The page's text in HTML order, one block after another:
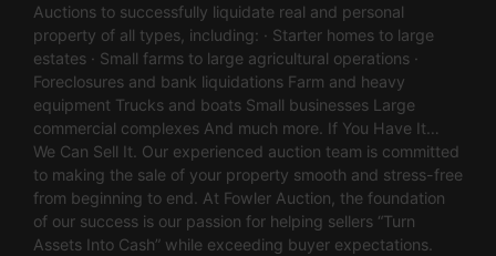
Auctions to successfully liquidate real and personal
property of all types, including: · Starter homes to large
estates · Small farms to large agricultural operations ·
Foreclosures and bank liquidations Farm and heavy
equipment Trucks and boats Small businesses Large
commercial complexes And much more. If You Have It…
We Can Sell It. Our experienced auction team is committed
to making the sale of your property smooth and stress-free
from beginning to end. At Fowler Auction, the foundation
of our success is our passion for helping sellers “Turn
Assets Into Cash” while exceeding buyer expectations.